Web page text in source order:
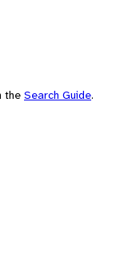
the Search Guide.